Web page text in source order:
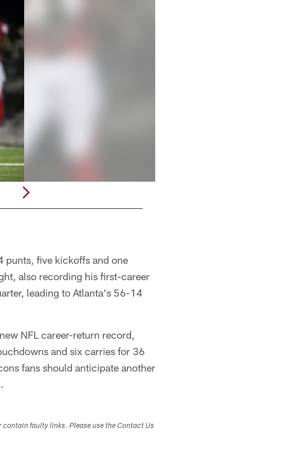
punts, five kickoffs and one
also recording his first-career
leading to Atlanta's 56-14
NFL career-return record,
and six carries for 36
fans should anticipate another
contain faulty links. Please use the Contact Us